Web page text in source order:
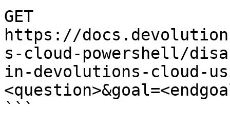
GET
https://
s-cloud-powershell/
in-devolutions-cloud-
```